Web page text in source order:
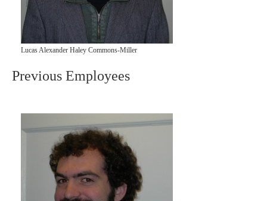
Lucas Alexander Haley Commons-Miller
Previous Employees